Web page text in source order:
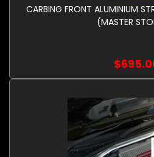
CARBING FRONT ALUMINIUM
(MASTER